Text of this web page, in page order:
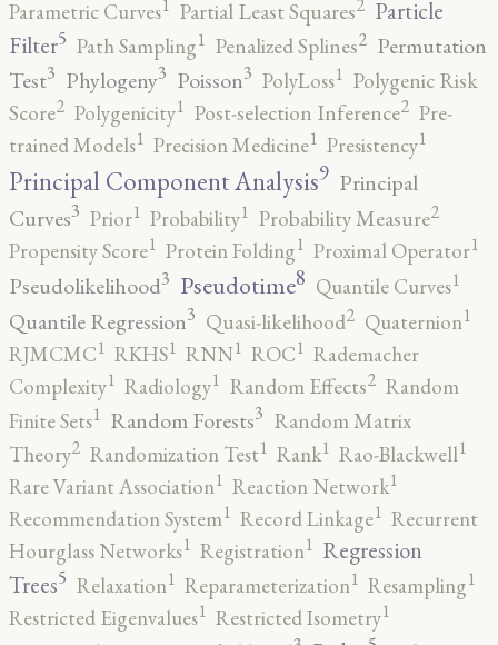
Parametric Curves1 Partial Least Squares2 Particle
Filter5 Path Sampling1 Penalized Splines2 Permutation
Test3 Phylogeny3 Poisson3 PolyLoss1 Polygenic Risk
Score2 Polygenicity1 Post-selection Inference2 Pre-
trained Models1 Precision Medicine1 Presistency1
Principal Component Analysis9 Principal
Curves3 Prior1 Probability1 Probability Measure2
Propensity Score1 Protein Folding1 Proximal Operator1
Pseudolikelihood3 Pseudotime8 Quantile Curves1
Quantile Regression3 Quasi-likelihood2 Quaternion1
RJMCMC1 RKHS1 RNN1 ROC1 Rademacher
Complexity1 Radiology1 Random Effects2 Random
Finite Sets1 Random Forests3 Random Matrix
Theory2 Randomization Test1 Rank1 Rao-Blackwell1
Rare Variant Association1 Reaction Network1
Recommendation System1 Record Linkage1 Recurrent
Hourglass Networks1 Registration1 Regression
Trees5 Relaxation1 Reparameterization1 Resampling1
Restricted Eigenvalues1 Restricted Isometry1